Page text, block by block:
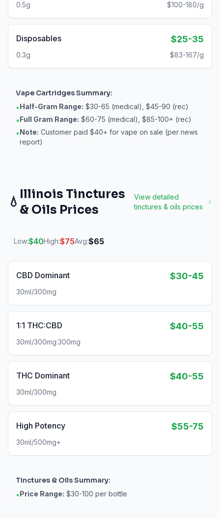
0.5g $100-180/g
Disposables $25-35
0.3g $83-167/g
Vape CartridgesSummary:
•Half-Gram Range: $30-65 (medical), $45-90 (rec)
•Full Gram Range: $60-75 (medical), $85-100+ (rec)
•Note: Customer paid $40+ for vape on sale (per news
report)
💧
Illinois Tinctures
& Oils Prices
View detailed
tinctures & oils prices
Low:$40High:$75Avg:$65
CBD Dominant $30-45
30ml/300mg
1:1 THC:CBD $40-55
30ml/300mg:300mg
THC Dominant $40-55
30ml/300mg
High Potency $55-75
30ml/500mg+
Tinctures & OilsSummary:
•Price Range: $30-100 per bottle